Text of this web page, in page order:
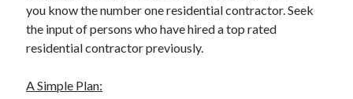
you know the number one residential contractor. Seek
the input of persons who have hired a top rated
residential contractor previously.
A Simple Plan: